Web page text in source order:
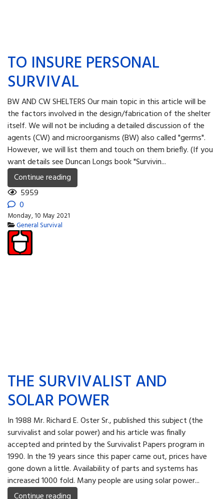
TO INSURE PERSONAL
SURVIVAL
BW AND CW SHELTERS Our main topic in this ar­ticle will be
the factors in­volved in the design/fabrica­tion of the shelter
itself. We will not be including a detailed discussion of the
agents (CW) and microorgani­sms (BW) also called "germs".
However, we will list them and touch on them briefly. (If you
want details see Duncan Longs book "Surviv­in...
Continue reading
5959
0
Monday, 10 May 2021
General Survival
THE SURVIVALIST AND
SOLAR POWER
In 1988 Mr. Richard E. Oster Sr., published this subject (the
survivalist and solar power) and his article was finally
accepted and printed by the Survivalist Papers program in
1990. In the 19 years since this paper came out, prices have
gone down a little. Availability of parts and systems has
increased 1000 fold. Many people are using solar power...
Continue reading